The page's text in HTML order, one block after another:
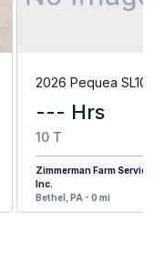
2026 Pequea SL10
--- Hrs
10 T
Zimmerman Farm Service,
Inc.
Bethel, PA - 0 mi